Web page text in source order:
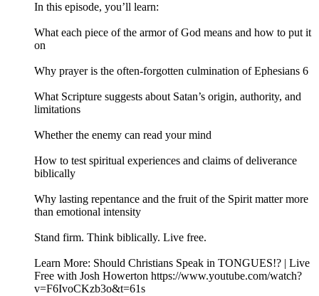
In this episode, you’ll learn:
What each piece of the armor of God means and how to put it
on
Why prayer is the often-forgotten culmination of Ephesians 6
What Scripture suggests about Satan’s origin, authority, and
limitations
Whether the enemy can read your mind
How to test spiritual experiences and claims of deliverance
biblically
Why lasting repentance and the fruit of the Spirit matter more
than emotional intensity
Stand firm. Think biblically. Live free.
Learn More: Should Christians Speak in TONGUES!? | Live
Free with Josh Howerton https://www.youtube.com/watch?
v=F6IvoCKzb3o&t=61s